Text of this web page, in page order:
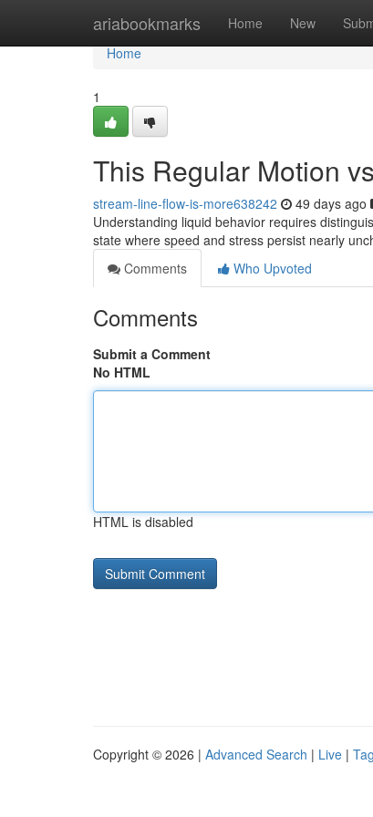
ariabookmarks Home New
Home
Home
1
This Regular Motion
stream-line-flow-is-more638242 49 days ago
Understanding liquid behavior requires
state where speed and stress persist nearly
Comments
Who Upvoted
Comments
Submit a Comment
No HTML
HTML is disabled
Copyright © 2026 | Advanced Search | Live |